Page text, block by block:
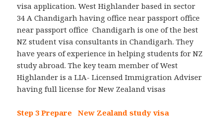
visa application. West Highlander based in sector
34 A Chandigarh having office near passport office
near passport office Chandigarh is one of the best
NZ student visa consultants in Chandigarh. They
have years of experience in helping students for NZ
study abroad. The key team member of West
Highlander is a LIA- Licensed Immigration Adviser
having full license for New Zealand visas
Step 3 Prepare New Zealand study visa